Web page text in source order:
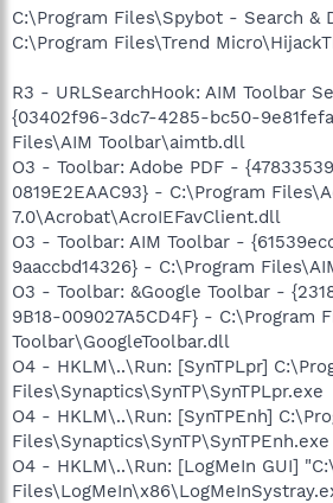
C:\Program Files\Spybot - Search &
C:\Program Files\Trend
R3 - URLSearchHook: AIM Toolbar
{03402f96-3dc7-4285-bc50-
Files\AIM Toolbar\aimtb.dll
O3 - Toolbar: Adobe PDF -
0819E2EAAC93} - C:\Program
7.0\Acrobat\AcroIEFavClient.dll
O3 - Toolbar: AIM Toolbar -
9aaccbd14326} - C:\Program
O3 - Toolbar: &Google Toolbar -
9B18-009027A5CD4F} - C:\Program
Toolbar\GoogleToolbar.dll
O4 - HKLM\..\Run: [SynTPLpr]
Files\Synaptics\SynTP\SynTPLpr.exe
O4 - HKLM\..\Run: [SynTPEnh]
Files\Synaptics\SynTP\SynTPEnh.exe
O4 - HKLM\..\Run: [LogMeIn GUI]